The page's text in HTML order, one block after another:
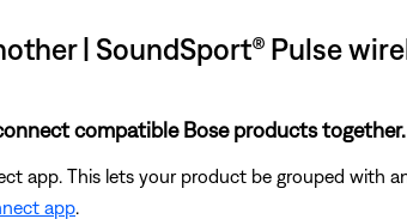
| SoundSport® Pulse
compatible Bose products together.
app. This lets your product be grouped with
app